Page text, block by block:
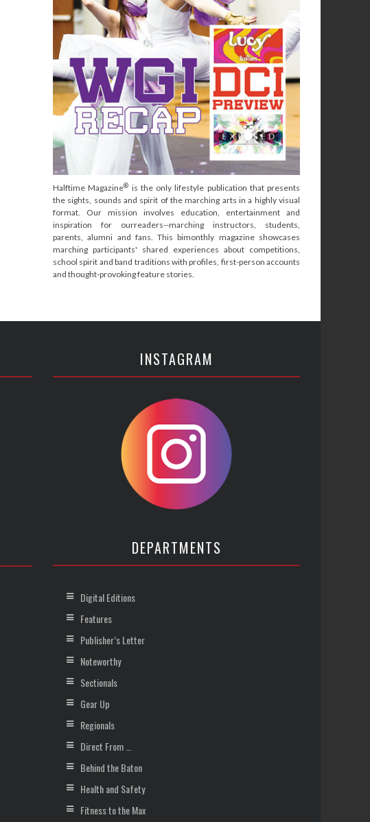
Halftime Magazine® is the only lifestyle publication that presents
the sights, sounds and spirit of the marching arts in a highly visual
format. Our mission involves education, entertainment and
inspiration for ourreaders--marching instructors, students,
parents, alumni and fans. This bimonthly magazine showcases
marching participants' shared experiences about competitions,
school spirit and band traditions with profiles, first-person accounts
and thought-provoking feature stories.
INSTAGRAM
DEPARTMENTS
Digital Editions
Features
Publisher’s Letter
Noteworthy
Sectionals
Gear Up
Regionals
Direct From …
Behind the Baton
Health and Safety
Fitness to the Max